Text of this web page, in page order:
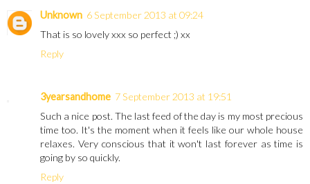
Unknown 6 September 2013 at 09:24
That is so lovely xxx so perfect ;) xx
Reply
3yearsandhome 7 September 2013 at 19:51
Such a nice post. The last feed of the day is my most precious
time too. It's the moment when it feels like our whole house
relaxes. Very conscious that it won't last forever as time is
going by so quickly.
Reply